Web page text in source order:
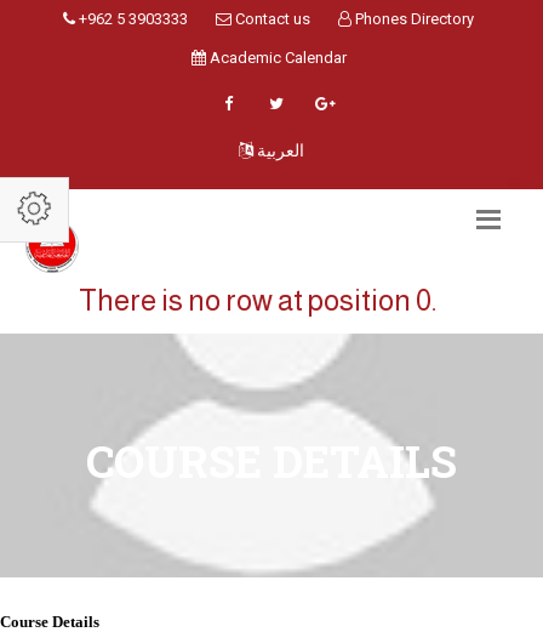
+962 5 3903333 Contact us Phones Directory
Academic Calendar
العربية
There is no row at position 0.
COURSE DETAILS
Course Details